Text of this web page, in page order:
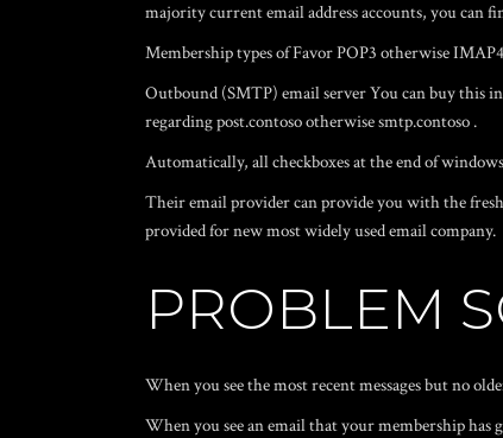
majority current email address accounts, you can
Membership types of Favor POP3 otherwise
Outbound (SMTP) email server You can buy this
regarding post.contoso otherwise smtp.contoso .
Automatically, all checkboxes at the end of
Their email provider can provide you with the
provided for new most widely used email company.
PROBLEM
When you see the most recent messages but no
When you see an email that your membership